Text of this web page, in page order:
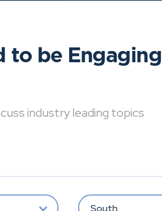
to be Engaging
industry leading topics
South